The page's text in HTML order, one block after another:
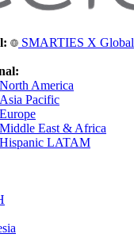
SMARTIES X Global
North America
Asia Pacific
Europe
Middle East & Africa
Hispanic LATAM